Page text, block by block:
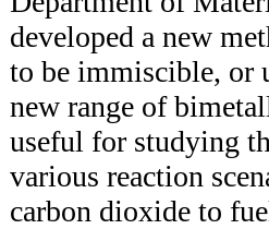
developed a new
to be immiscible, or
new range of
useful for studying
various reaction
carbon dioxide to